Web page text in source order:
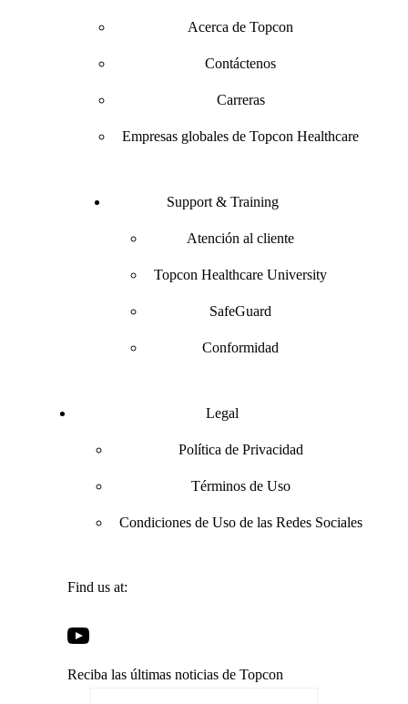
Acerca de Topcon
Contáctenos
Carreras
Empresas globales de Topcon Healthcare
Support & Training
Atención al cliente
Topcon Healthcare University
SafeGuard
Conformidad
Legal
Política de Privacidad
Términos de Uso
Condiciones de Uso de las Redes Sociales
Find us at:
Open
Facebook
a
Open
Twitter
a
Open
LinkedIn
a
Open
in
Reciba las últimas noticias de Topcon